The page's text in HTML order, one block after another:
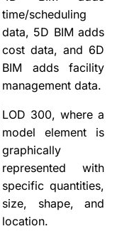
time/scheduling
data, 5D BIM adds
cost data, and 6D
BIM adds facility
management data.
LOD 300, where a
model element is
graphically
represented with
specific quantities,
size, shape, and
location.